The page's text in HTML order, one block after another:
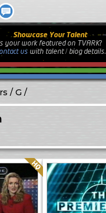
Showcase Your Talent
your work featured on TVARK?
uswith talent / biog details.
G
Quality: HQ